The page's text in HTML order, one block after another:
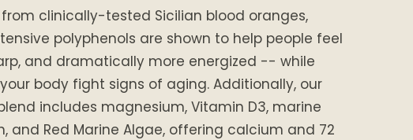
from clinically-tested Sicilian blood oranges,
polyphenols are shown to help people feel
and dramatically more energized -- while
body fight signs of aging. Additionally, our
includes magnesium, Vitamin D3, marine
and Red Marine Algae, offering calcium and 72